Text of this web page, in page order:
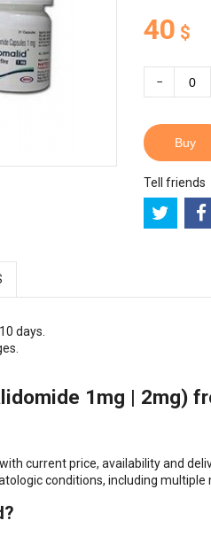
40 $
−
Buy
Tell friends
days.
1mg | 2mg)
with current price, availability and
conditions, including multiple